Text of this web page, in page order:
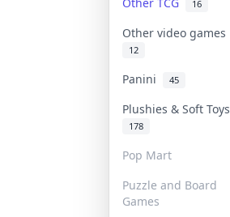
16
Other video games
12
Panini 45
Plushies & Soft Toys
178
Pop Mart
Puzzle and Board
Games